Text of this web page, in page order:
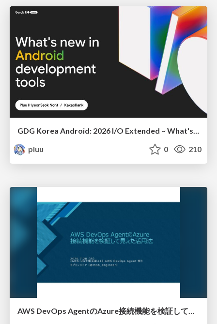
GDG Korea Android: 2026 I/O Extended ~ What's new in Android development tools
pluu
0 210
AWS DevOps AgentのAzure接続機能を検証して見えた活用法／Use Cases Verified for the AWS DevOps Agent's Azure Connectivity Feature